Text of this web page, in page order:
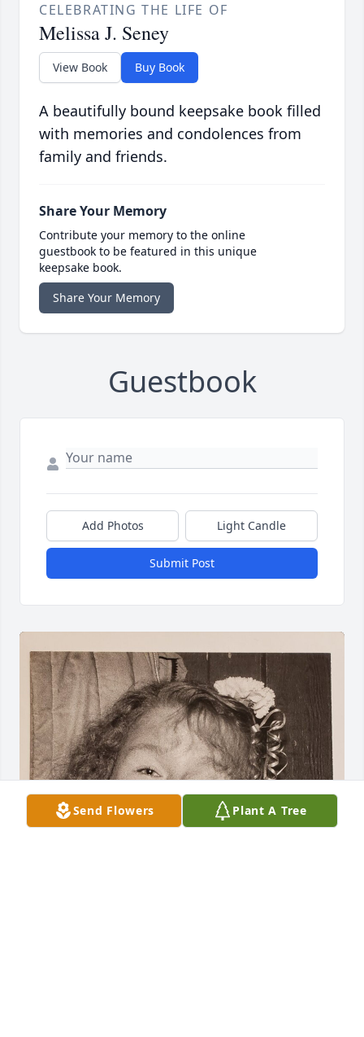
CELEBRATING THE LIFE OF
Melissa J. Seney
View Book Buy Book
A beautifully bound keepsake book filled
with memories and condolences from
family and friends.
Share Your Memory
Contribute your memory to the online
guestbook to be featured in this unique
keepsake book.
Share Your Memory
Guestbook
Add Photos Light Candle
Submit Post
Send Flowers Plant A Tree